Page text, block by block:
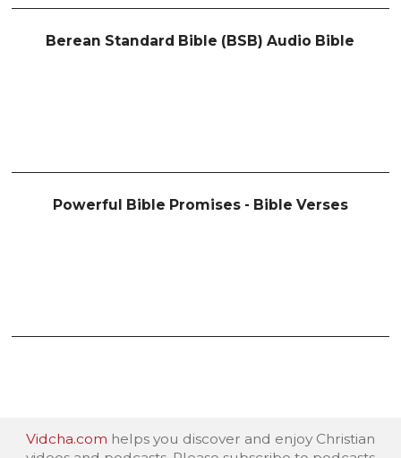
Berean Standard Bible (BSB) Audio Bible
Powerful Bible Promises - Bible Verses
Vidcha.com helps you discover and enjoy Christian